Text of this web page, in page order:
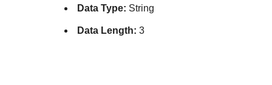
Data Type: String
Data Length: 3